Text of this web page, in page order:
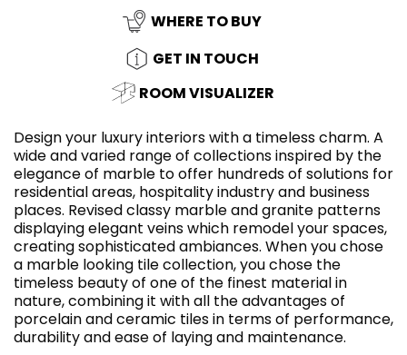
WHERE TO BUY
GET IN TOUCH
ROOM VISUALIZER
Design your luxury interiors with a timeless charm. A
wide and varied range of collections inspired by the
elegance of marble to offer hundreds of solutions for
residential areas, hospitality industry and business
places. Revised classy marble and granite patterns
displaying elegant veins which remodel your spaces,
creating sophisticated ambiances. When you chose
a marble looking tile collection, you chose the
timeless beauty of one of the finest material in
nature, combining it with all the advantages of
porcelain and ceramic tiles in terms of performance,
durability and ease of laying and maintenance.